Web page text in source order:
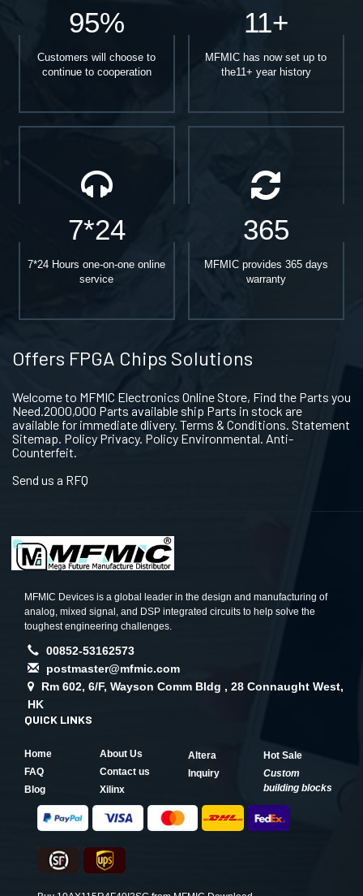
95%
Customers will choose to
continue to cooperation
11+
MFMIC has now set up to
the11+ year history
7*24
7*24 Hours one-on-one online
service
365
MFMIC provides 365 days
warranty
Offers FPGA Chips Solutions
Welcome to MFMIC Electronics Online Store, Find the Parts you
Need.2000,000 Parts available ship Parts in stock are
available for immediate dlivery. Terms & Conditions. Statement
Sitemap. Policy Privacy. Policy Environmental. Anti-
Counterfeit.
Send us a RFQ
MFMIC Devices is a global leader in the design and manufacturing of
analog, mixed signal, and DSP integrated circuits to help solve the
toughest engineering challenges.
00852-53162573
postmaster@mfmic.com
Rm 602, 6/F, Wayson Comm Bldg , 28 Connaught West,
HK
QUICK LINKS
Home
About Us
FAQ
Contact us
Blog
Xilinx
Altera
Hot Sale
Inquiry
Custom
building blocks